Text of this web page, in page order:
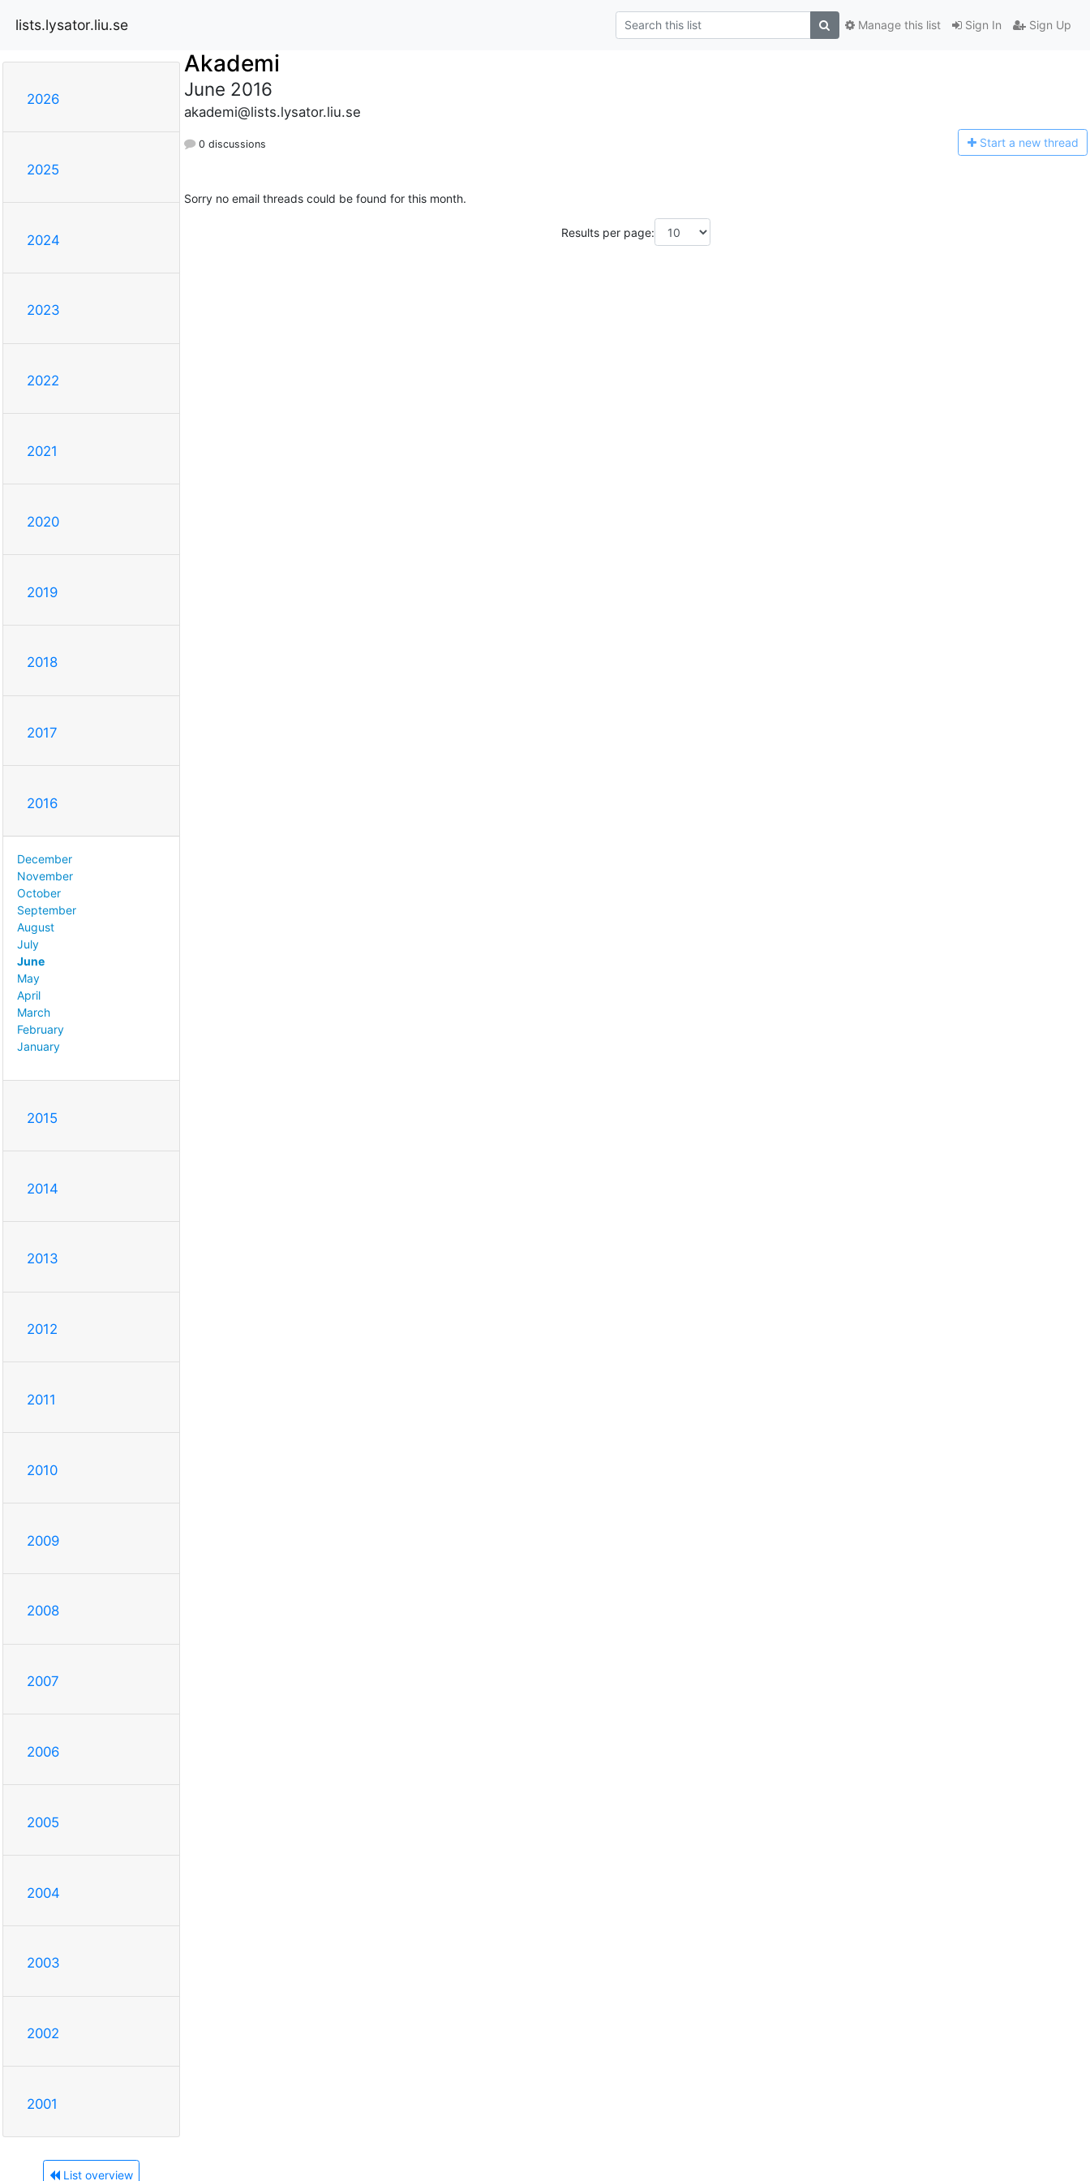
lists.lysator.liu.se Sign In Sign Up
Manage this list
2026
2025
2024
2023
2022
2021
2020
2019
2018
2017
2016
December
November
October
September
August
July
June
May
April
March
February
January
2015
2014
2013
2012
2011
2010
2009
2008
2007
2006
2005
2004
2003
2002
2001
List overview
Akademi
June 2016
akademi@lists.lysator.liu.se
0 discussions Start a new thread
Sorry no email threads could be found for this month.
Results per page: